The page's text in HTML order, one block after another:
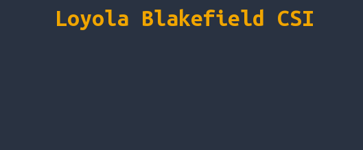
Loyola Blakefield CSI